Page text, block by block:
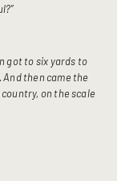
got to six yards to
then came the
on the scale